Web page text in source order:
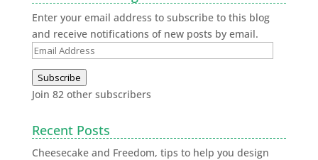
Enter your email address to subscribe to this blog
and receive notifications of new posts by email.
Subscribe
Join 82 other subscribers
Recent Posts
Cheesecake and Freedom, tips to help you design